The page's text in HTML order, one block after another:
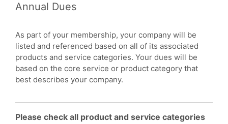
Annual Dues
As part of your membership, your company will be
listed and referenced based on all of its associated
products and service categories. Your dues will be
based on the core service or product category that
best describes your company.
Please check all product and service categories